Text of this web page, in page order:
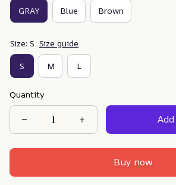
GRAY Blue Brown
Size: S Size guide
S M L
Quantity
Buy now